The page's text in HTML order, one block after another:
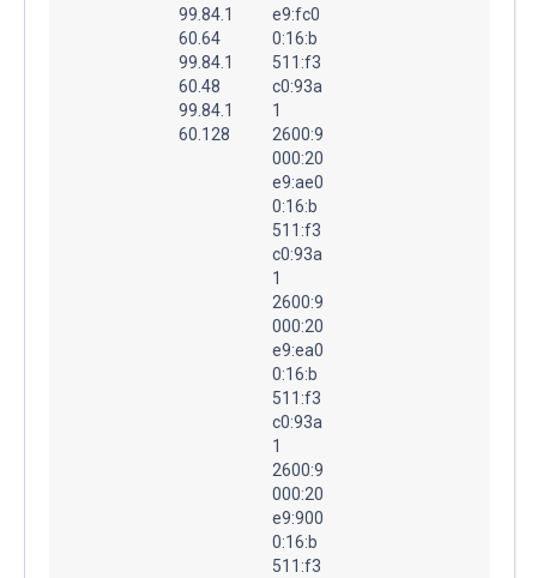
99.84.1
60.64
99.84.1
60.48
99.84.1
60.128
e9:fc0
0:16:b
511:f3
c0:93a
1
2600:9
000:20
e9:ae0
0:16:b
511:f3
c0:93a
1
2600:9
000:20
e9:ea0
0:16:b
511:f3
c0:93a
1
2600:9
000:20
e9:900
0:16:b
511:f3